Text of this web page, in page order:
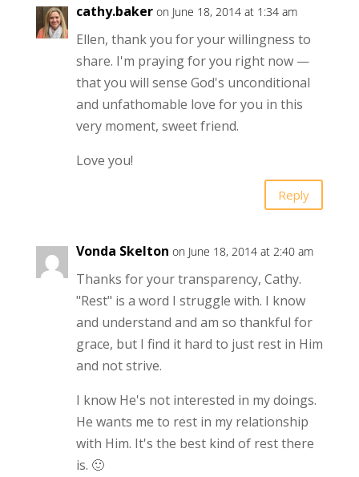
cathy.baker on June 18, 2014 at 1:34 am
Ellen, thank you for your willingness to
share. I'm praying for you right now —
that you will sense God's unconditional
and unfathomable love for you in this
very moment, sweet friend.
Love you!
Reply
Vonda Skelton on June 18, 2014 at 2:40 am
Thanks for your transparency, Cathy.
"Rest" is a word I struggle with. I know
and understand and am so thankful for
grace, but I find it hard to just rest in Him
and not strive.
I know He's not interested in my doings.
He wants me to rest in my relationship
with Him. It's the best kind of rest there
is. 🙂